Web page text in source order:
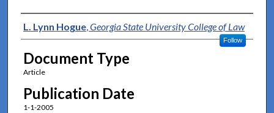
Authors
L. Lynn Hogue,Georgia State University College of Law
Follow
Document Type
Article
Publication Date
1-1-2005